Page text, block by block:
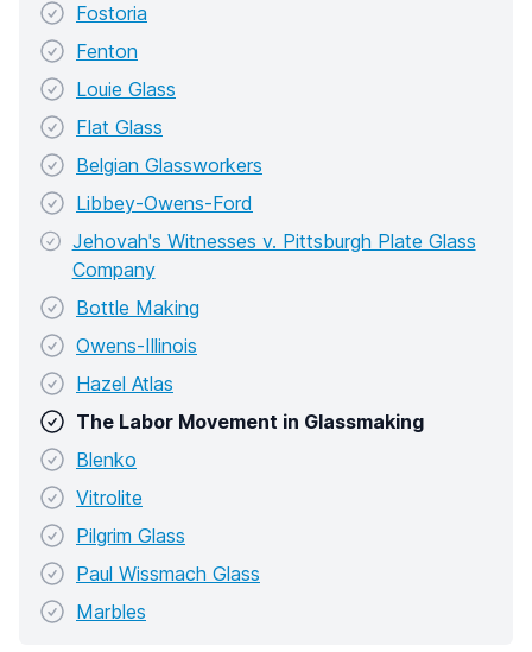
Fostoria
Fenton
Louie Glass
Flat Glass
Belgian Glassworkers
Libbey-Owens-Ford
Jehovah's Witnesses v. Pittsburgh Plate Glass
Company
Bottle Making
Owens-Illinois
Hazel Atlas
The Labor Movement in Glassmaking
Blenko
Vitrolite
Pilgrim Glass
Paul Wissmach Glass
Marbles